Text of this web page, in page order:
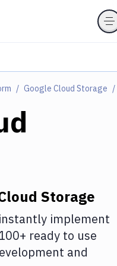
Google Cloud Storage
Storage
implement
ready to use
and